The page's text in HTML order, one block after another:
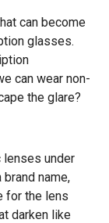
can become
glasses.
can wear non-
the glare?
lenses under
name,
for the lens
darken like